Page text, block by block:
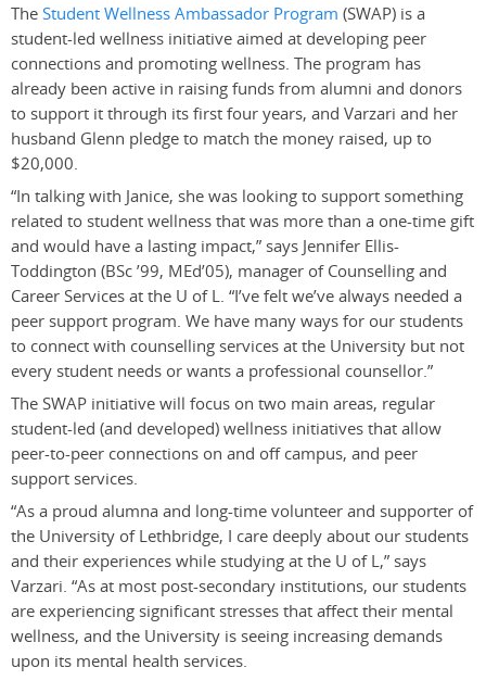
TheStudent Wellness Ambassador Program (SWAP) is a
student-led wellness initiative aimed at developing peer
connections and promoting wellness. The program has
already been active in raising funds from alumni and donors
to support it through its first four years, and Varzari and her
husband Glenn pledge to match the money raised, up to
$20,000.
“In talking with Janice, she was looking to support something
related to student wellness that was more than a one-time gift
and would have a lasting impact,” says Jennifer Ellis-
Toddington (BSc ’99, MEd’05), manager of Counselling and
Career Services at the U of L. “I’ve felt we’ve always needed a
peer support program. We have many ways for our students
to connect with counselling services at the University but not
every student needs or wants a professional counsellor.”
The SWAP initiative will focus on two main areas, regular
student-led (and developed) wellness initiatives that allow
peer-to-peer connections on and off campus, and peer
support services.
“As a proud alumna and long-time volunteer and supporter of
the University of Lethbridge, I care deeply about our students
and their experiences while studying at the U of L,” says
Varzari. “As at most post-secondary institutions, our students
are experiencing significant stresses that affect their mental
wellness, and the University is seeing increasing demands
upon its mental health services.